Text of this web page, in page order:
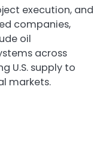
execution, and
companies,
oil
across
U.S. supply to
markets.